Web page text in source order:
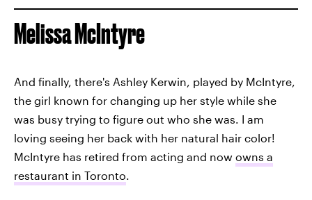
Melissa McIntyre
And finally, there's Ashley Kerwin, played by McIntyre,
the girl known for changing up her style while she
was busy trying to figure out who she was. I am
loving seeing her back with her natural hair color!
McIntyre has retired from acting and now owns a
restaurant in Toronto